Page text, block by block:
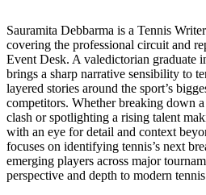
Sauramita Debbarma is a Tennis
covering the professional circuit and
Event Desk. A valedictorian graduate
brings a sharp narrative sensibility to
layered stories around the sport’s
competitors. Whether breaking down
clash or spotlighting a rising talent
with an eye for detail and context
focuses on identifying tennis’s next
emerging players across major
perspective and depth to modern